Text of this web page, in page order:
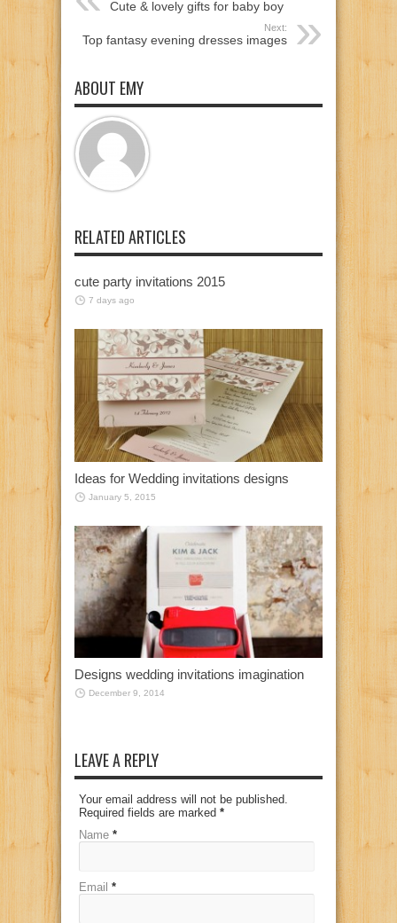
Cute & lovely gifts for baby boy
Next:
Top fantasy evening dresses images
ABOUT EMY
RELATED ARTICLES
cute party invitations 2015
7 days ago
Ideas for Wedding invitations designs
January 5, 2015
Designs wedding invitations imagination
December 9, 2014
LEAVE A REPLY
Your email address will not be published.
Required fields are marked *
Name *
Email *